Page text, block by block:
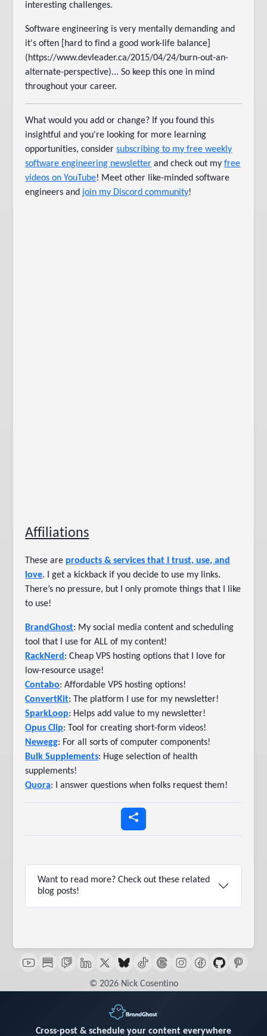
interesting challenges.
Software engineering is very mentally demanding and
it's often [hard to find a good work-life balance]
(https://www.devleader.ca/2015/04/24/burn-out-an-
alternate-perspective)... So keep this one in mind
throughout your career.
What would you add or change? If you found this
insightful and you're looking for more learning
opportunities, considersubscribing to my free weekly
software engineering newsletter and check out myfree
videos on YouTube! Meet other like-minded software
engineers and join my Discord community!
Affiliations
These are products & services that I trust, use, and
love. I get a kickback if you decide to use my links.
There’s no pressure, but I only promote things that I like
to use!
BrandGhost: My social media content and scheduling
tool that I use for ALL of my content!
RackNerd: Cheap VPS hosting options that I love for
low-resource usage!
Contabo: Affordable VPS hosting options!
ConvertKit: The platform I use for my newsletter!
SparkLoop: Helps add value to my newsletter!
Opus Clip: Tool for creating short-form videos!
Newegg: For all sorts of computer components!
Bulk Supplements: Huge selection of health
supplements!
Quora: I answer questions when folks request them!
Want to read more? Check out these related
blog posts!
© 2026 Nick Cosentino
Cross-post & schedule your content everywhere